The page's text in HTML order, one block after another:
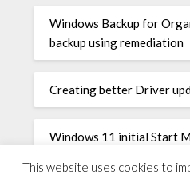
Windows Backup for
backup using remediation
Creating better Driver
Windows 11 initial Start
This website uses cookies to